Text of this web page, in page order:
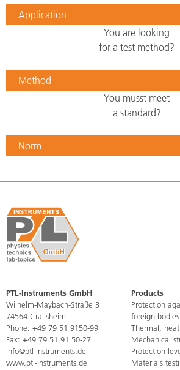
Application
You are looking
for a test method?
Method
You musst meet
a standard?
Norm
PTL-Instruments GmbH
Wilhelm-Maybach-Straße 3
74564 Crailsheim
Phone: +49 79 51 9150-99
Fax: +49 79 51 91 50-27
info@ptl-instruments.de
www.ptl-instruments.de
Products
Skip
navigation
Protection
foreign bodies
Thermal,
Mechanical
Protection
Materials